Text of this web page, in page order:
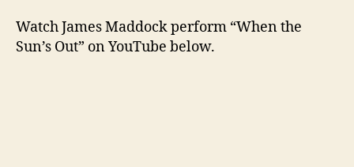
Watch James Maddock perform “When the
Sun’s Out” on YouTube below.